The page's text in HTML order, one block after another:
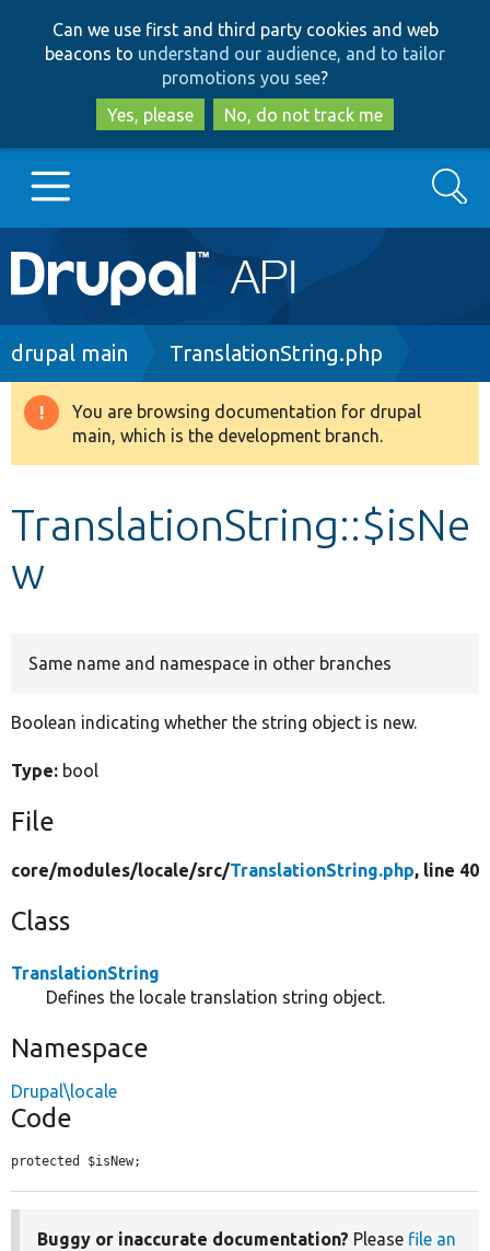
to
main
content
to
search
Can we use first and third party cookies and web
beacons to understand our audience, and to tailor
promotions you see?
Yes, please
No, do not track me
Main
navigation
Go to Drupal.org
Drupal 8+
Search
Breadcrumb
drupal main TranslationString.php
Warning
message
You are browsing documentation for drupal
main, which is the development branch.
TranslationString::$isNe
w
Same name and namespace in other branches
Boolean indicating whether the string object is new.
Type: bool
File
core/modules/locale/src/TranslationString.php, line 40
Class
TranslationString
Defines the locale translation string object.
Namespace
Drupal\locale
Code
protected $isNew;
Buggy or inaccurate documentation? Please file an